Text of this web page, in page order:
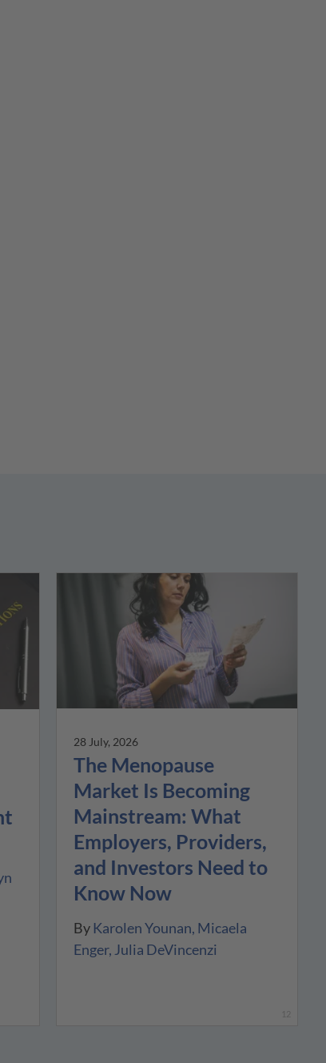
28 July, 2026
The Menopause
Market Is Becoming
Mainstream: What
Employers, Providers,
and Investors Need to
Know Now
By Karolen Younan Micaela
Enger Julia DeVincenzi